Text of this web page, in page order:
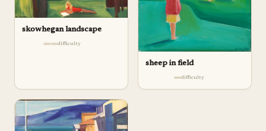
skowhegan landscape
difficulty
sheep in field
difficulty